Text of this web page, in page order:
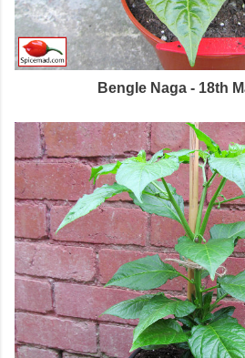
Bengle Naga - 18th